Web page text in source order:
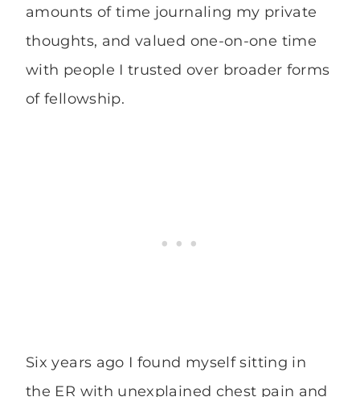
amounts of time journaling my private
thoughts, and valued one-on-one time
with people I trusted over broader forms
of fellowship.
Six years ago I found myself sitting in
the ER with unexplained chest pain and